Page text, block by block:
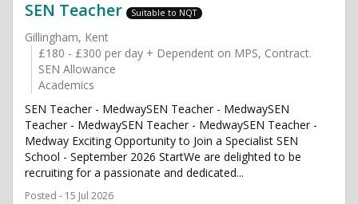
SEN Teacher Suitable to NQT
Gillingham, Kent
£180 - £300 per day + Dependent on MPS, Contract.
SEN Allowance
Academics
SEN Teacher - MedwaySEN Teacher - MedwaySEN
Teacher - MedwaySEN Teacher - MedwaySEN Teacher -
Medway Exciting Opportunity to Join a Specialist SEN
School - September 2026 StartWe are delighted to be
recruiting for a passionate and dedicated...
Posted - 15 Jul 2026